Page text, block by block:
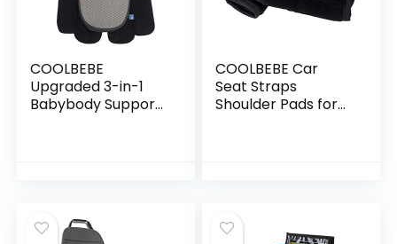
COOLBEBE
Upgraded 3-in-1
Babybody Support
COOLBEBE Car
Seat Straps
Shoulder Pads for